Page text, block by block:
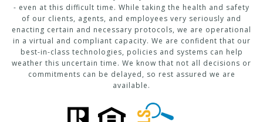
- even at this difficult time. While taking the health and safety
of our clients, agents, and employees very seriously and
enacting certain and necessary protocols, we are operational
in a virtual and compliant capacity. We are confident that our
best-in-class technologies, policies and systems can help
weather this uncertain time. We know that not all decisions or
commitments can be delayed, so rest assured we are
available.